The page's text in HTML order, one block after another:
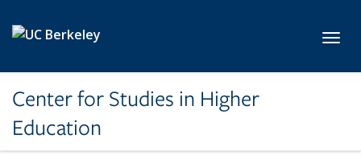
Center for Studies in Higher
Education